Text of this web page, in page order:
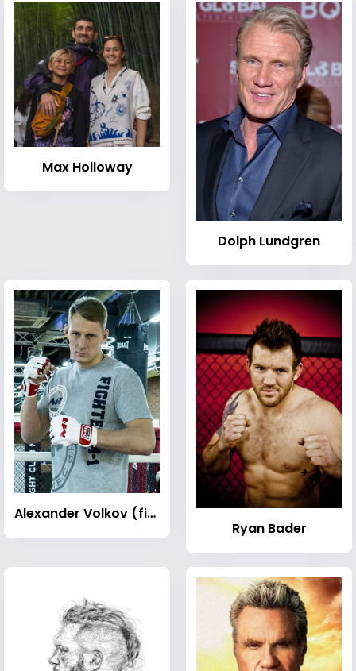
Max Holloway
Dolph Lundgren
Alexander Volkov (fighter)
Ryan Bader